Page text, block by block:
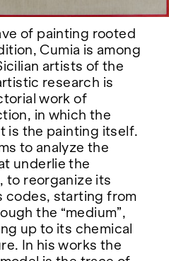
of painting rooted
Cumia is among
artists of the
research is
work of
in which the
is the painting itself.
to analyze the
underlie the
to reorganize its
codes, starting from
the “medium”,
up to its chemical
In his works the